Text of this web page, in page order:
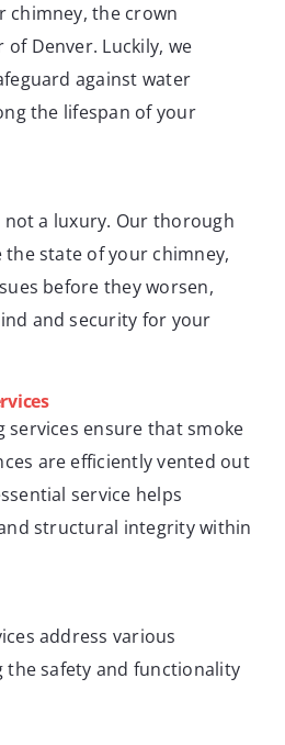
chimney, the crown
Denver. Luckily, we
against water
the lifespan of your
not a luxury. Our thorough
state of your chimney,
before they worsen,
and security for your
services ensure that smoke
are efficiently vented out
service helps
structural integrity within
address various
the safety and functionality